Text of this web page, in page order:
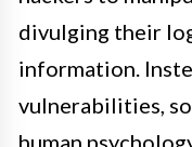
divulging their
information.
vulnerabilities,
human